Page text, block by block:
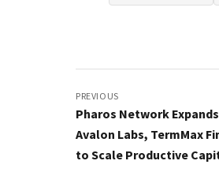
navigation
PREVIOUS
Pharos Network
Avalon Labs, TermMax
to Scale Productive